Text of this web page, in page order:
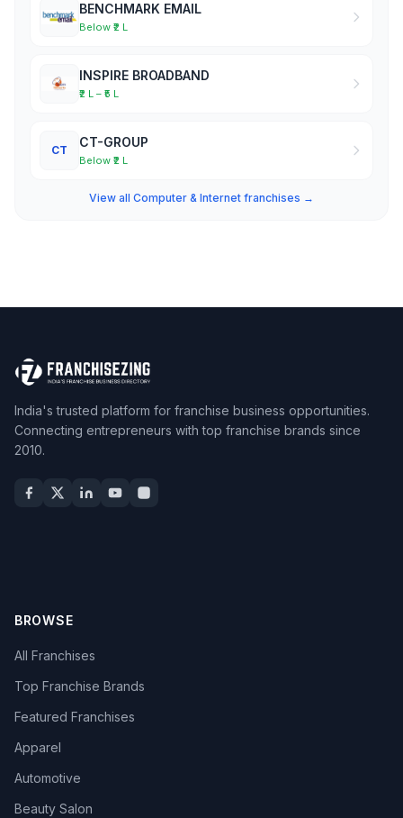
BENCHMARK EMAIL
Below ₹2 L
INSPIRE BROADBAND
₹2 L – ₹5 L
CT
CT-GROUP
Below ₹2 L
View all Computer & Internet franchises →
India's trusted platform for franchise business opportunities.
Connecting entrepreneurs with top franchise brands since
2010.
BROWSE
All Franchises
Top Franchise Brands
Featured Franchises
Apparel
Automotive
Beauty Salon